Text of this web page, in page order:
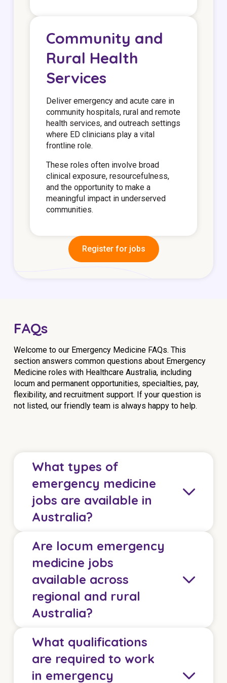
Community and
Rural Health
Services
Deliver emergency and acute care in
community hospitals, rural and remote
health services, and outreach settings
where ED clinicians play a vital
frontline role.
These roles often involve broad
clinical exposure, resourcefulness,
and the opportunity to make a
meaningful impact in underserved
communities.
Register for jobs
FAQs
Welcome to our Emergency Medicine FAQs. This
section answers common questions about Emergency
Medicine roles with Healthcare Australia, including
locum and permanent opportunities, specialties, pay,
flexibility, and recruitment support. If your question is
not listed, our friendly team is always happy to help.
What types of
emergency medicine
jobs are available in
Australia?
Healthcare Australia offers a wide range of
emergency medicine jobs across Australia,
including locum and permanent opportunities
within tertiary emergency departments, regional
trauma centres, urgent care clinics, and rural
We recruit for positions ranging from ED
registrars and CMOs through to FACEM and
consultant emergency physician roles.
Are locum emergency
medicine jobs
available across
regional and rural
Australia?
Yes. There is strong demand for locum
emergency medicine doctors across regional,
rural, and remote Australia.
What qualifications
are required to work
in emergency